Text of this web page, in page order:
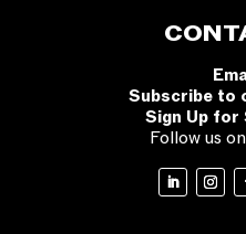
Subscribe to
Sign Up
Follow us